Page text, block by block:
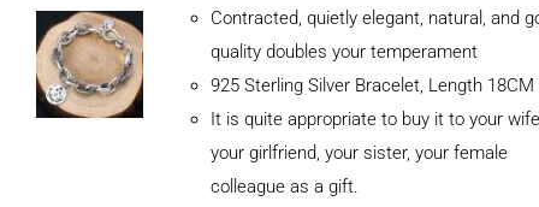
Contracted, quietly elegant, natural, and
quality doubles your temperament
925 Sterling Silver Bracelet, Length 18CM
It is quite appropriate to buy it to your
your girlfriend, your sister, your female
colleague as a gift.